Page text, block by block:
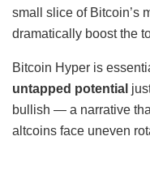
small slice of Bitcoin’s
dramatically boost the
Bitcoin Hyper is
untapped potential
bullish — a narrative
altcoins face uneven